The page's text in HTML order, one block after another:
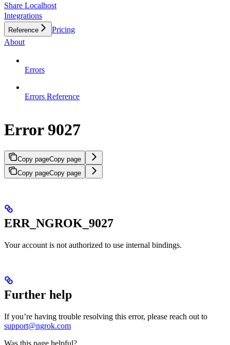
Share Localhost
Integrations
Reference
Pricing
About
Errors
Errors Reference
Error 9027
Copy pageCopy page
Copy pageCopy page
ERR_NGROK_9027
Your account is not authorized to use internal bindings.
Further help
If you’re having trouble resolving this error, please reach out to
support@ngrok.com
Was this page helpful?